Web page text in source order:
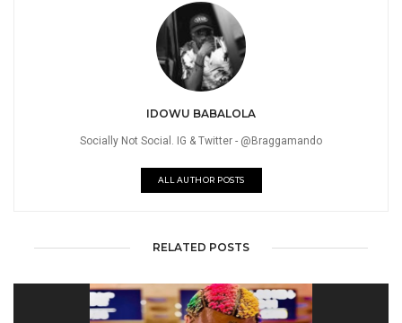
IDOWU BABALOLA
Socially Not Social. IG & Twitter - @Braggamando
ALL AUTHOR POSTS
RELATED POSTS